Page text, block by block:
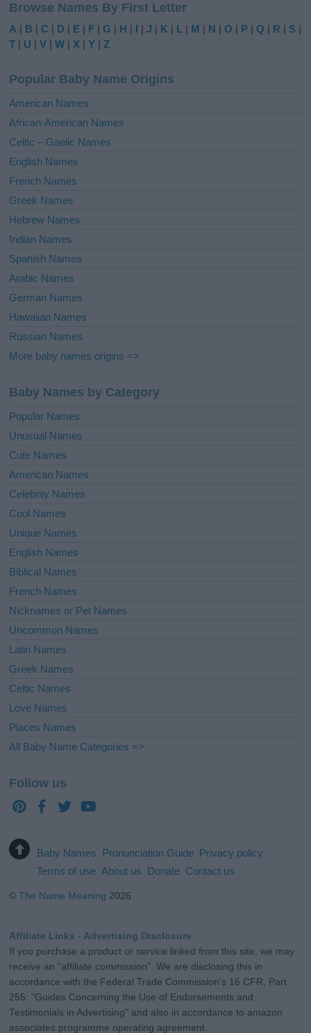
t
e
r
t
i
e
:
Browse Names By First Letter
A | B |C | D | E | F |G | H | I |J | K | L | M | N |O | P |Q | R | S |
T | U |V |W | X |Y |Z
Popular Baby Name Origins
American Names
African-American Names
Celtic – Gaelic Names
English Names
French Names
Greek Names
Hebrew Names
Indian Names
Spanish Names
Arabic Names
German Names
Hawaiian Names
Russian Names
More baby names origins =>
Baby Names by Category
Popular Names
Unusual Names
Cute Names
American Names
Celebrity Names
Cool Names
Unique Names
English Names
Biblical Names
French Names
Nicknames or Pet Names
Uncommon Names
Latin Names
Greek Names
Celtic Names
Love Names
Places Names
All Baby Name Categories =>
Follow us
Baby Names Pronunciation Guide Privacy policy
Terms of use About us Donate Contact us
©The Name Meaning 2026
Affiliate Links - Advertising Disclosure
If you purchase a product or service linked from this site, we may
receive an "affiliate commission". We are disclosing this in
accordance with the Federal Trade Commission's 16 CFR, Part
255: "Guides Concerning the Use of Endorsements and
Testimonials in Advertising" and also in accordance to amazon
associates programme operating agreement.